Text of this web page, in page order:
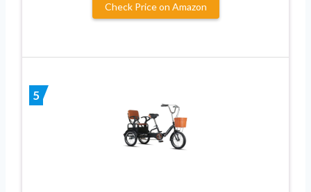
Check Price on Amazon
5